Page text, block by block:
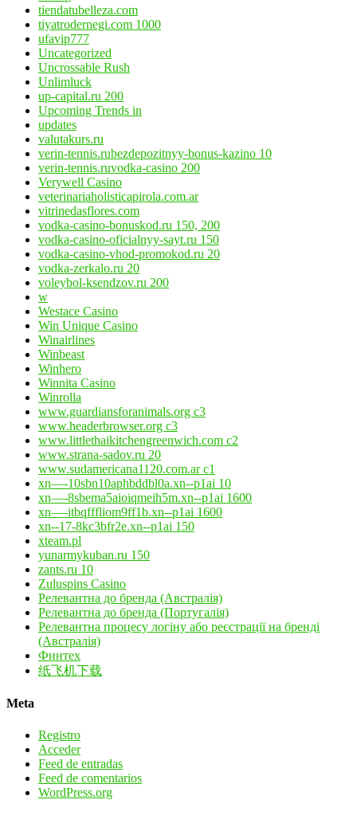
tiendatubelleza.com
tiyatrodernegi.com 1000
ufavip777
Uncategorized
Uncrossable Rush
Unlimluck
up-capital.ru 200
Upcoming Trends in
updates
valutakurs.ru
verin-tennis.rubezdepozitnyy-bonus-kazino 10
verin-tennis.ruvodka-casino 200
Verywell Casino
veterinariaholisticapirola.com.ar
vitrinedasflores.com
vodka-casino-bonuskod.ru 150, 200
vodka-casino-oficialnyy-sayt.ru 150
vodka-casino-vhod-promokod.ru 20
vodka-zerkalo.ru 20
voleybol-ksendzov.ru 200
w
Westace Casino
Win Unique Casino
Winairlines
Winbeast
Winhero
Winnita Casino
Winrolla
www.guardiansforanimals.org c3
www.headerbrowser.org c3
www.littlethaikitchengreenwich.com c2
www.strana-sadov.ru 20
www.sudamericana1120.com.ar c1
xn—-10sbn10aphbddbl0a.xn--p1ai 10
xn—-8sbema5aioiqmeih5m.xn--p1ai 1600
xn—-itbqfffliom9ff1b.xn--p1ai 1600
xn--17-8kc3bfr2e.xn--p1ai 150
xteam.pl
yunarmykuban.ru 150
zants.ru 10
Zuluspins Casino
Релевантна до бренда (Австралія)
Релевантна до бренда (Португалія)
Релевантна процесу логіну або реєстрації на бренді
(Австралія)
Финтех
纸飞机下载
Meta
Registro
Acceder
Feed de entradas
Feed de comentarios
WordPress.org